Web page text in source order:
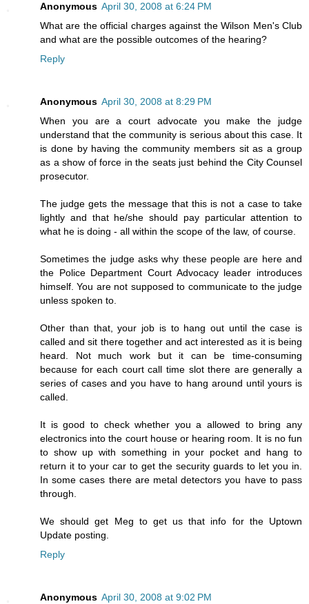
Anonymous April 30, 2008 at 6:24 PM
What are the official charges against the Wilson Men's Club
and what are the possible outcomes of the hearing?
Reply
Anonymous April 30, 2008 at 8:29 PM
When you are a court advocate you make the judge
understand that the community is serious about this case. It
is done by having the community members sit as a group
as a show of force in the seats just behind the City Counsel
prosecutor.
The judge gets the message that this is not a case to take
lightly and that he/she should pay particular attention to
what he is doing - all within the scope of the law, of course.
Sometimes the judge asks why these people are here and
the Police Department Court Advocacy leader introduces
himself. You are not supposed to communicate to the judge
unless spoken to.
Other than that, your job is to hang out until the case is
called and sit there together and act interested as it is being
heard. Not much work but it can be time-consuming
because for each court call time slot there are generally a
series of cases and you have to hang around until yours is
called.
It is good to check whether you a allowed to bring any
electronics into the court house or hearing room. It is no fun
to show up with something in your pocket and hang to
return it to your car to get the security guards to let you in.
In some cases there are metal detectors you have to pass
through.
We should get Meg to get us that info for the Uptown
Update posting.
Reply
Anonymous April 30, 2008 at 9:02 PM